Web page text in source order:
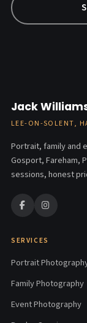
Jack
LEE-ON-SOLENT,
Portrait, family and
Gosport, Fareham,
sessions, honest
SERVICES
Portrait
Family Photography
Event Photography